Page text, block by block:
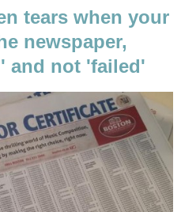
tears when your
newspaper,
and not 'failed'